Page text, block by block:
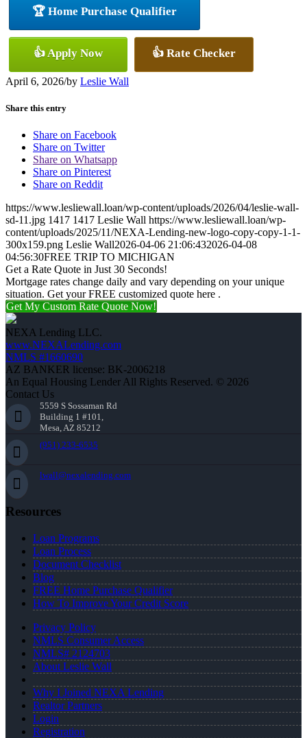
🏆 Home Purchase Qualifier
👍 Apply Now 👍 Rate Checker
April 6, 2026/by Leslie Wall
Share this entry
Share on Facebook
Share on Twitter
Share on Whatsapp
Share on Pinterest
Share on Reddit
https://www.lesliewall.loan/wp-content/uploads/2026/04/leslie-wall-
sd-11.jpg 1417 1417 Leslie Wall https://www.lesliewall.loan/wp-
content/uploads/2025/11/NEXA-Lending-new-logo-copy-copy-1-1-
300x159.png Leslie Wall2026-04-06 21:06:432026-04-08
04:56:30FREE TRIP TO MICHIGAN
Get a Rate Quote in Just 30 Seconds!
Mortgage rates change daily and vary depending on your unique
situation. Get your FREE customized quote here .
Get My Custom Rate Quote Now!
NEXA Lending LLC.
www.NEXALending.com
NMLS #1660690
AZ BANKER license: BK-2006218
An Equal Housing Lender All Rights Reserved. © 2026
Contact Us
5559 S Sossaman Rd
Building 1 #101,
Mesa, AZ 85212
(951) 233-6535
lwall@nexalending.com
Resources
Loan Programs
Loan Process
Document Checklist
Blog
FREE Home Purchase Qualifier
How To Improve Your Credit Score
Privacy Policy
NMLS Consumer Access
NMLS# 2124703
About Leslie Wall
Why I Joined NEXA Lending
Realtor Partners
Login
Registration